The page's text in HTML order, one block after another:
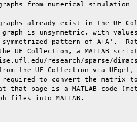
graphs from
graphs already exist in the UF
is unsymmetric, with
symmetrized pattern of A+A'.
the UF Collection, a
research/sparse/
the UF Collection via UFget,
to convert the matrix to
that page is a MATLAB code
*.graph files